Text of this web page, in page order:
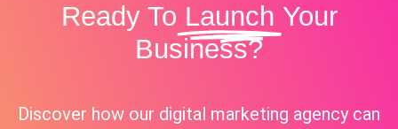
Ready To Launch Your
Business?
Discover how our digital marketing agency can